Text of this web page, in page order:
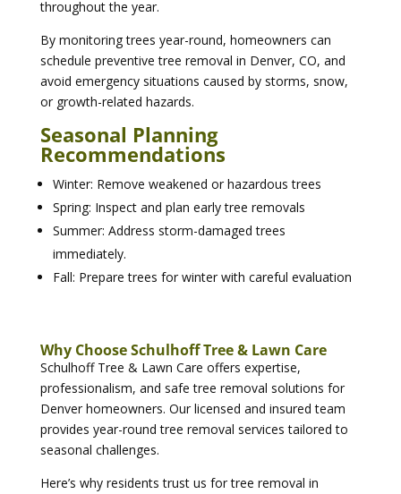
throughout the year.
By monitoring trees year-round, homeowners can
schedule preventive tree removal in Denver, CO, and
avoid emergency situations caused by storms, snow,
or growth-related hazards.
Seasonal Planning
Recommendations
Winter: Remove weakened or hazardous trees
Spring: Inspect and plan early tree removals
Summer: Address storm-damaged trees
immediately.
Fall: Prepare trees for winter with careful evaluation
Why Choose Schulhoff Tree & Lawn Care
Schulhoff Tree & Lawn Care offers expertise,
professionalism, and safe tree removal solutions for
Denver homeowners. Our licensed and insured team
provides year-round tree removal services tailored to
seasonal challenges.
Here’s why residents trust us for tree removal in